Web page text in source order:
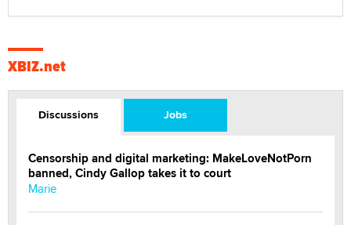
XBIZ.net
Discussions Jobs
Censorship and digital marketing: MakeLoveNotPorn
banned, Cindy Gallop takes it to court
Marie